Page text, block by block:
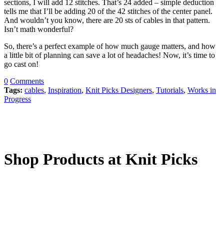
sections, I will add 12 stitches. That’s 24 added – simple deduction
tells me that I’ll be adding 20 of the 42 stitches of the center panel.
And wouldn’t you know, there are 20 sts of cables in that pattern.
Isn’t math wonderful?
So, there’s a perfect example of how much gauge matters, and how
a little bit of planning can save a lot of headaches! Now, it’s time to
go cast on!
0 Comments
Tags: cables, Inspiration, Knit Picks Designers, Tutorials, Works in
Progress
Shop Products at Knit Picks